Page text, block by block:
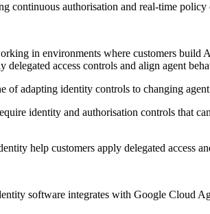
continuous authorisation and real-time
in environments where customers build
delegated access controls and align agent
of adapting identity controls to changing
identity and authorisation controls that
help customers apply delegated access
software integrates with Google Cloud